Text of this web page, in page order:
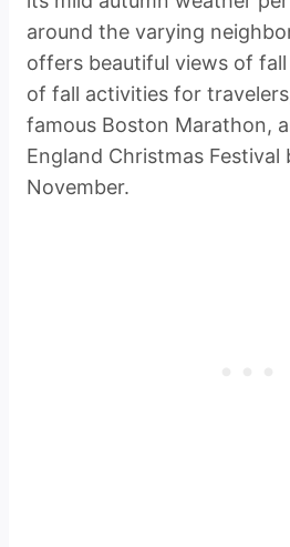
around the varying
offers beautiful views of
of fall activities for
famous Boston Marathon,
England Christmas Festival
November.